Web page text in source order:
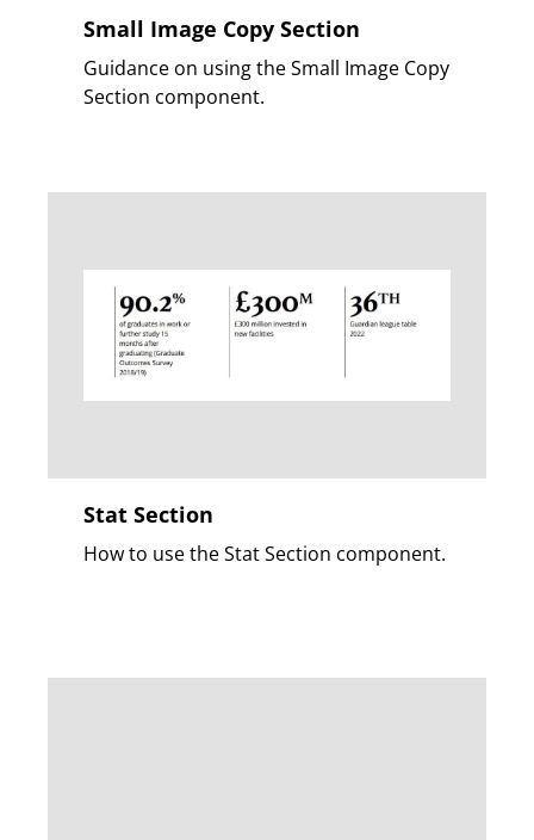
Small Image Copy Section
Guidance on using the Small Image Copy
Section component.
Stat Section
How to use the Stat Section component.